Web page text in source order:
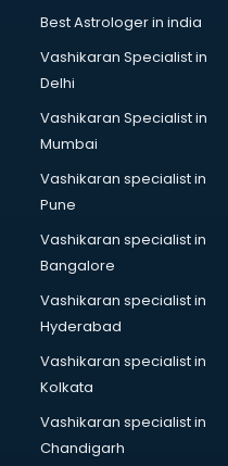
thiruvananthapuram
Mlm software in
Network Management
Nonprofit software in
Pharmaceuticals
Property Management
Quality Management
Real Estate software in
Rental Property
thiruvananthapuram
Restaurant Billing
Restaurant Management
Risk Management
Sales software in
Service Management
Spy software in
Stock Management
Talent Management
Best Astrologer in india
Vashikaran Specialist in
Delhi
Vashikaran Specialist in
Mumbai
Vashikaran specialist in
Pune
Vashikaran specialist in
Bangalore
Vashikaran specialist in
Hyderabad
Vashikaran specialist in
Kolkata
Vashikaran specialist in
Chandigarh